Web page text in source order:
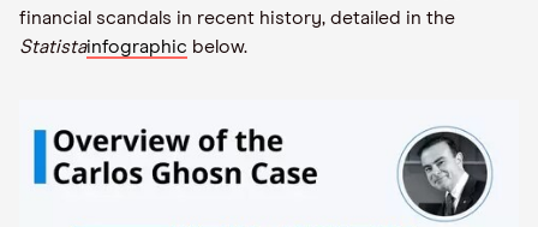
financial scandals in recent history, detailed in the
Statistainfographic below.